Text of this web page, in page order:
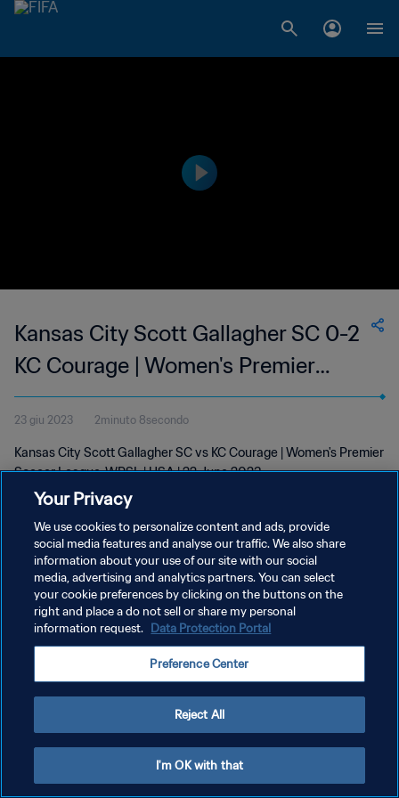
Kansas City Scott Gallagher SC 0-2
KC Courage | Women's Premier
Soccer League | 22 Jun 2023
23 giu 2023 2minuto 8secondo
Kansas City Scott Gallagher SC vs KC Courage | Women's Premier
Soccer League-WPSL | USA | 22 June 2023
PRIVACY POLICY
TERMINI DI SERVIZIO
GESTISCI LE TUE PREFERENZE PER I COOKIES
Your Privacy
We use cookies to personalize content and ads, provide
social media features and analyse our traffic. We also share
information about your use of our site with our social
media, advertising and analytics partners. You can select
your cookie preferences by clicking on the buttons on the
right and place a do not sell or share my personal
information request. Data Protection Portal
Preference Center
Reject All
I'm OK with that